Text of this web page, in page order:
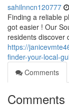
sahilnncn120777
Finding a reliable
got easier ! Our
residents discover
https://
finder-your-local-
Comments
Comments